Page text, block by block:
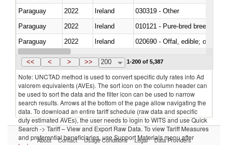
Paraguay
2022 Ireland
030319 - Other
Paraguay
2022 Ireland
010121 - Pure-bred breeding
Paraguay
2022 Ireland
020690 - Offal, edible; of
Paraguay
2022 Ireland
<< < > >> 200 1-200 of 5,387
Note: UNCTAD method is used to convert specific duty rates into Ad
valorem equivalents (AVEs). The sort icon on the column header can
be used to sort the data and the filter icon can be used to narrow
search results. Arrows at the bottom of the page allow navigating the
data. To download an entire tariff schedule (raw data and specific
duty estimated AVEs), the user needs to login to WITS and use Quick
Search -> Tariff – View and Export Raw Data. To view Tariff Measures
and preferential beneficiaries, use Support Materials menu after
About Contact Usage Conditions Legal Data Providers